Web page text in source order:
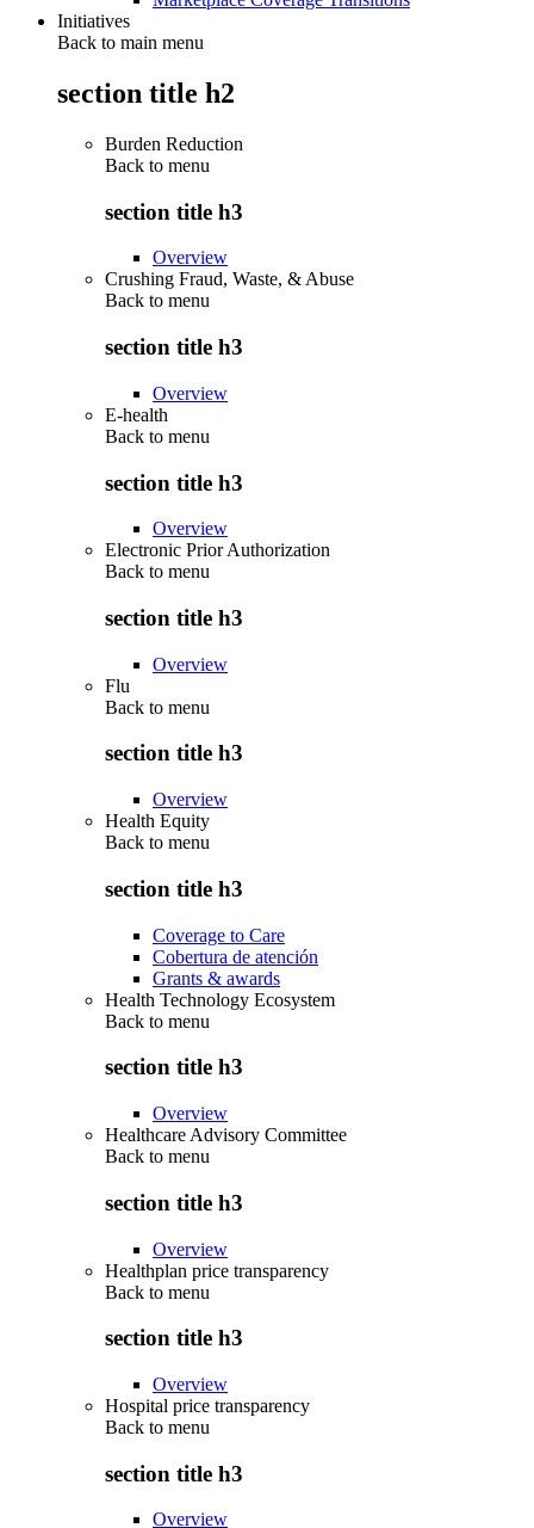
Initiatives
Back to main menu
section title h2
Burden Reduction
Back to menu
section title h3
Overview
Crushing Fraud, Waste, & Abuse
Back to menu
section title h3
Overview
E-health
Back to menu
section title h3
Overview
Electronic Prior Authorization
Back to menu
section title h3
Overview
Flu
Back to menu
section title h3
Overview
Health Equity
Back to menu
section title h3
Coverage to Care
Cobertura de atención
Grants & awards
Health Technology Ecosystem
Back to menu
section title h3
Overview
Healthcare Advisory Committee
Back to menu
section title h3
Overview
Healthplan price transparency
Back to menu
section title h3
Overview
Hospital price transparency
Back to menu
section title h3
Overview